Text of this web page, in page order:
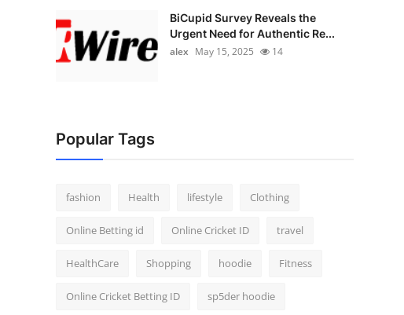
BiCupid Survey Reveals the
Urgent Need for Authentic Re...
alex May 15, 2025 14
Popular Tags
fashion Health lifestyle Clothing
Online Betting id Online Cricket ID travel
HealthCare Shopping hoodie Fitness
Online Cricket Betting ID sp5der hoodie